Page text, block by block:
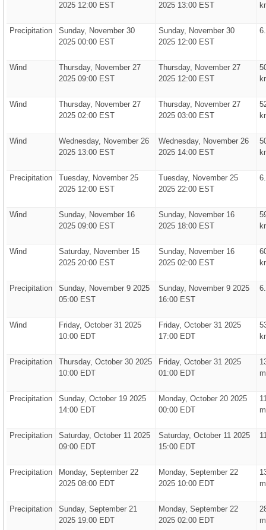
2025 12:00 EST
2025 13:00 EST
Precipitation
Sunday, November 30
2025 00:00 EST
Sunday, November 30
2025 12:00 EST
Wind
Thursday, November 27
2025 09:00 EST
Thursday, November 27
2025 12:00 EST
Wind
Thursday, November 27
2025 02:00 EST
Thursday, November 27
2025 03:00 EST
Wind
Wednesday, November 26
2025 13:00 EST
Wednesday, November 26
2025 14:00 EST
Precipitation
Tuesday, November 25
2025 12:00 EST
Tuesday, November 25
2025 22:00 EST
Wind
Sunday, November 16
2025 09:00 EST
Sunday, November 16
2025 18:00 EST
Wind
Saturday, November 15
2025 20:00 EST
Sunday, November 16
2025 02:00 EST
Precipitation
Sunday, November 9 2025
05:00 EST
Sunday, November 9 2025
16:00 EST
Wind
Friday, October 31 2025
10:00 EDT
Friday, October 31 2025
17:00 EDT
Precipitation
Thursday, October 30 2025
10:00 EDT
Friday, October 31 2025
01:00 EDT
Precipitation
Sunday, October 19 2025
14:00 EDT
Monday, October 20 2025
00:00 EDT
Precipitation
Saturday, October 11 2025
09:00 EDT
Saturday, October 11 2025
15:00 EDT
Precipitation
Monday, September 22
2025 08:00 EDT
Monday, September 22
2025 10:00 EDT
Precipitation
Sunday, September 21
2025 19:00 EDT
Monday, September 22
2025 02:00 EDT